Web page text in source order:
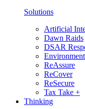
Solutions
Artificial
Dawn Raids
DSAR
ReAssure
ReCover
ReSecure
Tax Take +
Thinking